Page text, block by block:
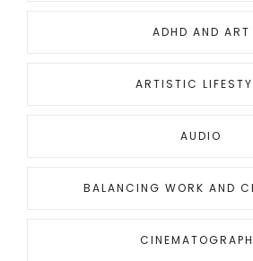
ADHD AND ART
ARTISTIC
AUDIO
BALANCING WORK AND